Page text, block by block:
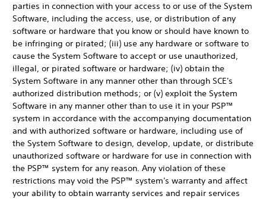
parties in connection with your access to or use of the System
Software, including the access, use, or distribution of any
software or hardware that you know or should have known to
be infringing or pirated; (iii) use any hardware or software to
cause the System Software to accept or use unauthorized,
illegal, or pirated software or hardware; (iv) obtain the
System Software in any manner other than through SCE's
authorized distribution methods; or (v) exploit the System
Software in any manner other than to use it in your PSP™
system in accordance with the accompanying documentation
and with authorized software or hardware, including use of
the System Software to design, develop, update, or distribute
unauthorized software or hardware for use in connection with
the PSP™ system for any reason. Any violation of these
restrictions may void the PSP™ system's warranty and affect
your ability to obtain warranty services and repair services